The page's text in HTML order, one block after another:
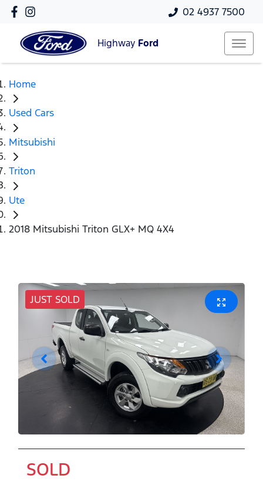
02 4937 7500
Highway Ford
Home
Used Cars
Mitsubishi
Triton
Ute
2018 Mitsubishi Triton GLX+ MQ 4X4
JUST SOLD
SOLD